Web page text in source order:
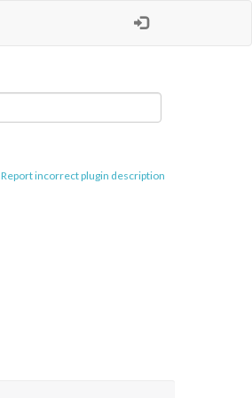
Report incorrect plugin description